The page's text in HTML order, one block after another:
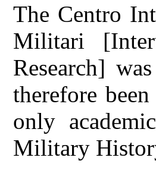
The Centro
Militari
Research]
therefore
only
Military